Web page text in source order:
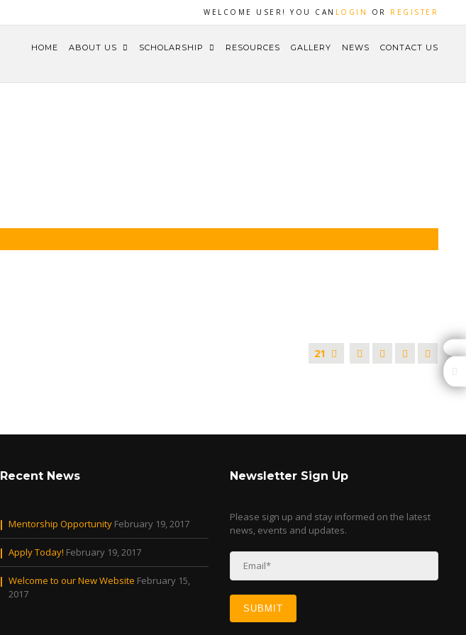
WELCOME USER! YOU CAN LOGIN OR REGISTER
HOME ABOUT US SCHOLARSHIP RESOURCES GALLERY NEWS CONTACT US
21
Recent News
Mentorship Opportunity February 19, 2017
Apply Today! February 19, 2017
Welcome to our New Website February 15,
2017
Newsletter Sign Up
Please sign up and stay informed on the latest
news, events and updates.